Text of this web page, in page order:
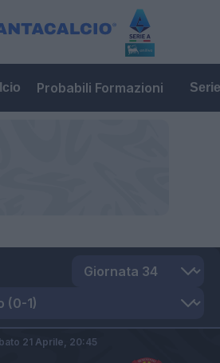
Probabili Formazioni
21 Aprile, 20:45